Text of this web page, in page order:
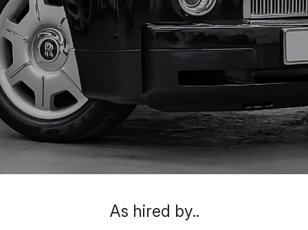
As hired by..